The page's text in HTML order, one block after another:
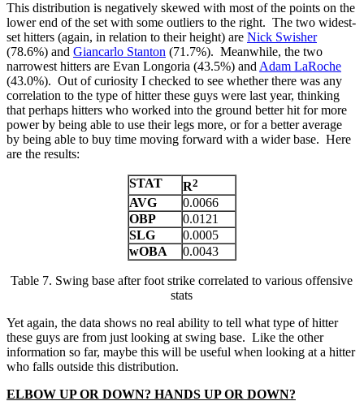
This distribution is negatively skewed with most of the points on the
lower end of the set with some outliers to the right. The two widest-
set hitters (again, in relation to their height) are Nick Swisher
(78.6%) and Giancarlo Stanton (71.7%). Meanwhile, the two
narrowest hitters are Evan Longoria (43.5%) and Adam LaRoche
(43.0%). Out of curiosity I checked to see whether there was any
correlation to the type of hitter these guys were last year, thinking
that perhaps hitters who worked into the ground better hit for more
power by being able to use their legs more, or for a better average
by being able to buy time moving forward with a wider base. Here
are the results:
STAT R2
AVG
0.0066
OBP
0.0121
SLG
0.0005
wOBA
0.0043
Table 7. Swing base after foot strike correlated to various offensive
stats
Yet again, the data shows no real ability to tell what type of hitter
these guys are from just looking at swing base. Like the other
information so far, maybe this will be useful when looking at a hitter
who falls outside this distribution.
ELBOW UP OR DOWN? HANDS UP OR DOWN?